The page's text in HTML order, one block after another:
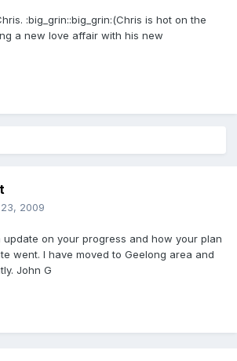
:big_grin::big_grin:(Chris is hot on the
a new love affair with his new
2009
on your progress and how your plan
went. I have moved to Geelong area and
John G